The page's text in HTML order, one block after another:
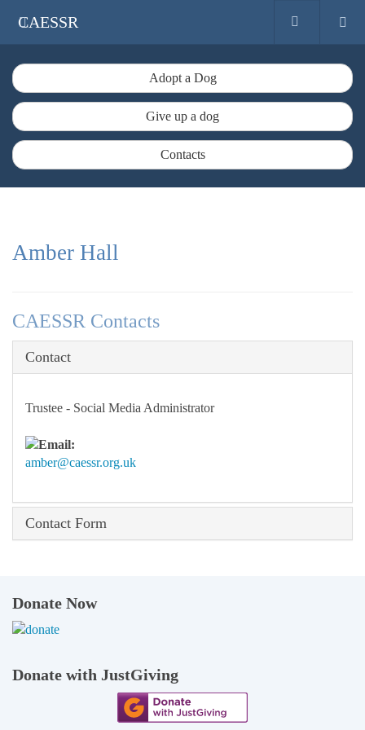
CAESSR
Adopt a Dog
Give up a dog
Contacts
Amber Hall
CAESSR Contacts
Contact
Trustee - Social Media Administrator
amber@caessr.org.uk
Contact Form
Donate Now
Donate with JustGiving